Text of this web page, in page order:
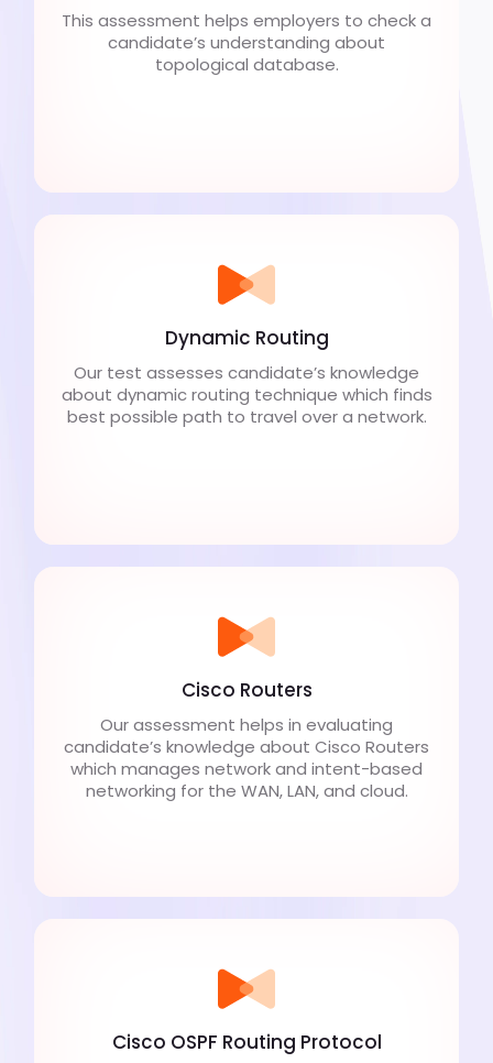
This assessment helps employers to check a
candidate’s understanding about
topological database.
Dynamic Routing
Our test assesses candidate’s knowledge
about dynamic routing technique which finds
best possible path to travel over a network.
Cisco Routers
Our assessment helps in evaluating
candidate’s knowledge about Cisco Routers
which manages network and intent-based
networking for the WAN, LAN, and cloud.
Cisco OSPF Routing Protocol